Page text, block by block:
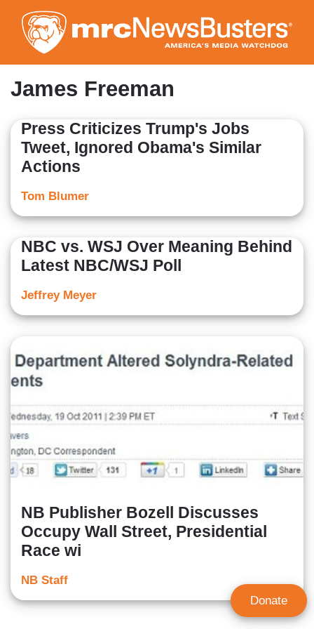
to
main
content
James Freeman
Press Criticizes Trump's Jobs
Tweet, Ignored Obama's Similar
Actions
Tom Blumer
NBC vs. WSJ Over Meaning Behind
Latest NBC/WSJ Poll
Jeffrey Meyer
NB Publisher Bozell Discusses
Occupy Wall Street, Presidential
Race wi
NB Staff
Donate